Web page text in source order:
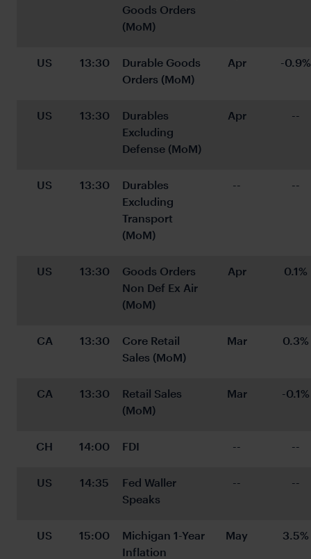
Goods Orders
(MoM)
US 13:30
Durable Goods
Orders (MoM)
Apr -0.9%
US 13:30
Durables
Excluding
Defense (MoM)
Apr --
US 13:30
Durables
Excluding
Transport
(MoM)
-- --
US 13:30
Goods Orders
Non Def Ex Air
(MoM)
Apr 0.1%
CA 13:30
Core Retail
Sales (MoM)
Mar 0.3%
CA 13:30
Retail Sales
(MoM)
Mar -0.1%
CH 14:00 FDI -- --
US 14:35
Fed Waller
Speaks
-- --
US 15:00
Michigan 1-Year
Inflation
May 3.5%